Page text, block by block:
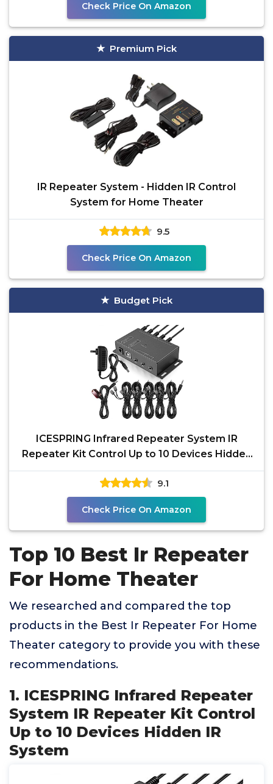
Check Price On Amazon
Premium Pick
IR Repeater System - Hidden IR Control
System for Home Theater
9.5
Check Price On Amazon
Budget Pick
ICESPRING Infrared Repeater System IR
Repeater Kit Control Up to 10 Devices Hidden
IR System
9.1
Check Price On Amazon
Top 10 Best Ir Repeater
For Home Theater
We researched and compared the top
products in the Best Ir Repeater For Home
Theater category to provide you with these
recommendations.
1. ICESPRING Infrared Repeater
System IR Repeater Kit Control
Up to 10 Devices Hidden IR
System